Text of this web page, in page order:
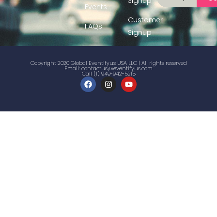
Events
FAQs
Customer
Signup
Copyright 2020 Global Eventifyus USA LLC | All rights reserved
Email:contactus@eventifyus.com
Call (1) 949-942-5215